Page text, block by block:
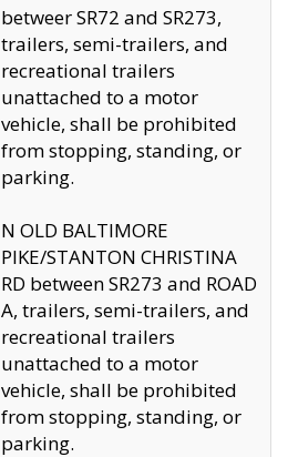
betweer SR72 and SR273,
trailers, semi-trailers, and
recreational trailers
unattached to a motor
vehicle, shall be prohibited
from stopping, standing, or
parking.
N OLD BALTIMORE
PIKE/STANTON CHRISTINA
RD between SR273 and ROAD
A, trailers, semi-trailers, and
recreational trailers
unattached to a motor
vehicle, shall be prohibited
from stopping, standing, or
parking.